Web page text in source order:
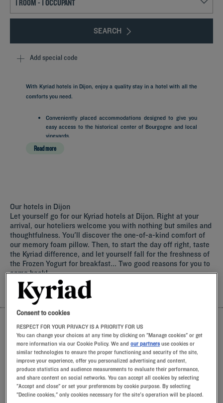
SEARCH
Add special code
With Kyriad hotels in Dijon, enjoy a quality stay in a hotel with all the
comforts you need.
Conveniently placed accommodations designed to give you
easy access to the historical center of Bourgogne and local
vineyards.
welcome to ens
Read more
Our hotels in Dijon
Let yourself go for our Kyriad hotels at Dijon. Right at your
arrival, our hoteliers welcome you with nothing but smiles and
thoughtfulness. You'll discover the one-of-a-kind comfort of
our memory foam pillow. Then, to start the day off right, taste
the Kyriad difference, and let yourself fall for the freshness of
the Frozen Yogurt for breakfast... Two good reasons for you to
come back!
LIST MAP
Consent to cookies
RESPECT FOR YOUR PRIVACY IS A PRIORITY FOR US
You can change your choices at any time by clicking on "Manage cookies" or get
more information via our Cookie Policy. We andour partners use cookies or
similar technologies to ensure the proper functioning and security of the site,
improve your experience, offer you personalized advertising and content,
produce statistics and audience measurements to evaluate their performance,
and share content on social networks. You can accept all cookies by selecting
"Accept and close" or set your preferences by cookie purpose. By selecting
"Decline cookies," only cookies necessary for the site's operation will be placed.